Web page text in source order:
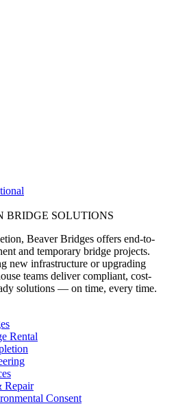
BRIDGE SOLUTIONS
Beaver Bridges offers end-to-
and temporary bridge projects.
new infrastructure or upgrading
teams deliver compliant, cost-
solutions — on time, every time.
Rental
Repair
Consent